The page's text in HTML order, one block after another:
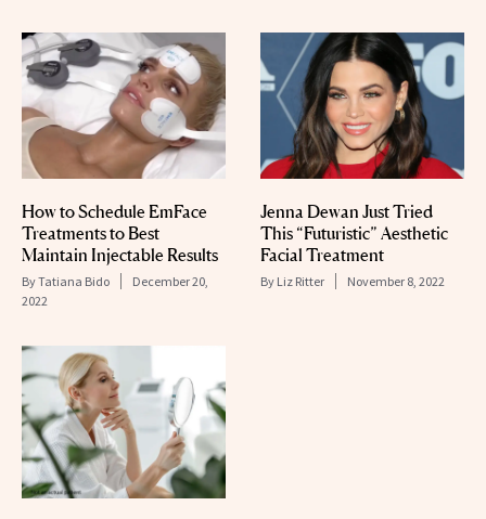
How to Schedule EmFace
Treatments to Best
Maintain Injectable Results
ByTatiana Bido
December 20,
2022
Jenna Dewan Just Tried
This “Futuristic” Aesthetic
Facial Treatment
By Liz Ritter November 8, 2022